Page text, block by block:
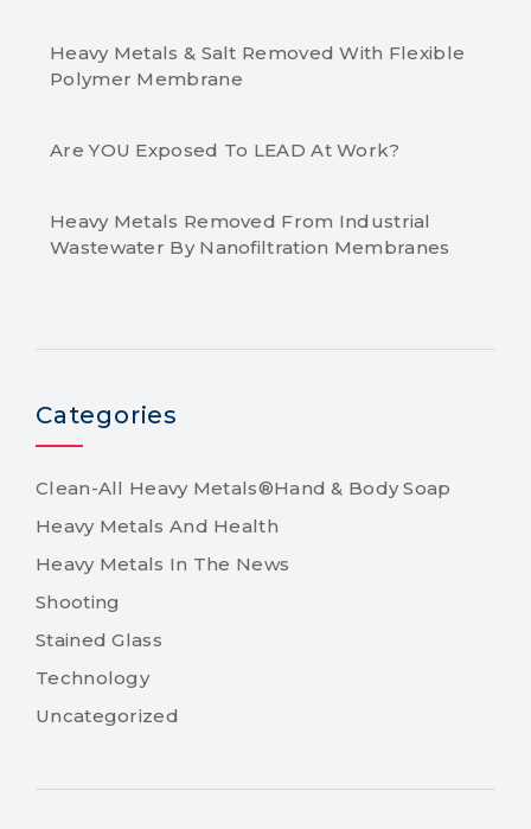
Heavy Metals & Salt Removed With Flexible
Polymer Membrane
Are YOU Exposed To LEAD At Work?
Heavy Metals Removed From Industrial
Wastewater By Nanofiltration Membranes
Categories
Clean-All Heavy Metals®Hand & Body Soap
Heavy Metals And Health
Heavy Metals In The News
Shooting
Stained Glass
Technology
Uncategorized